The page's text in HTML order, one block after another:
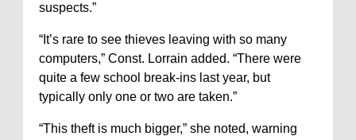
suspects.”
“It’s rare to see thieves leaving with so many
computers,” Const. Lorrain added. “There were
quite a few school break-ins last year, but
typically only one or two are taken.”
“This theft is much bigger,” she noted, warning